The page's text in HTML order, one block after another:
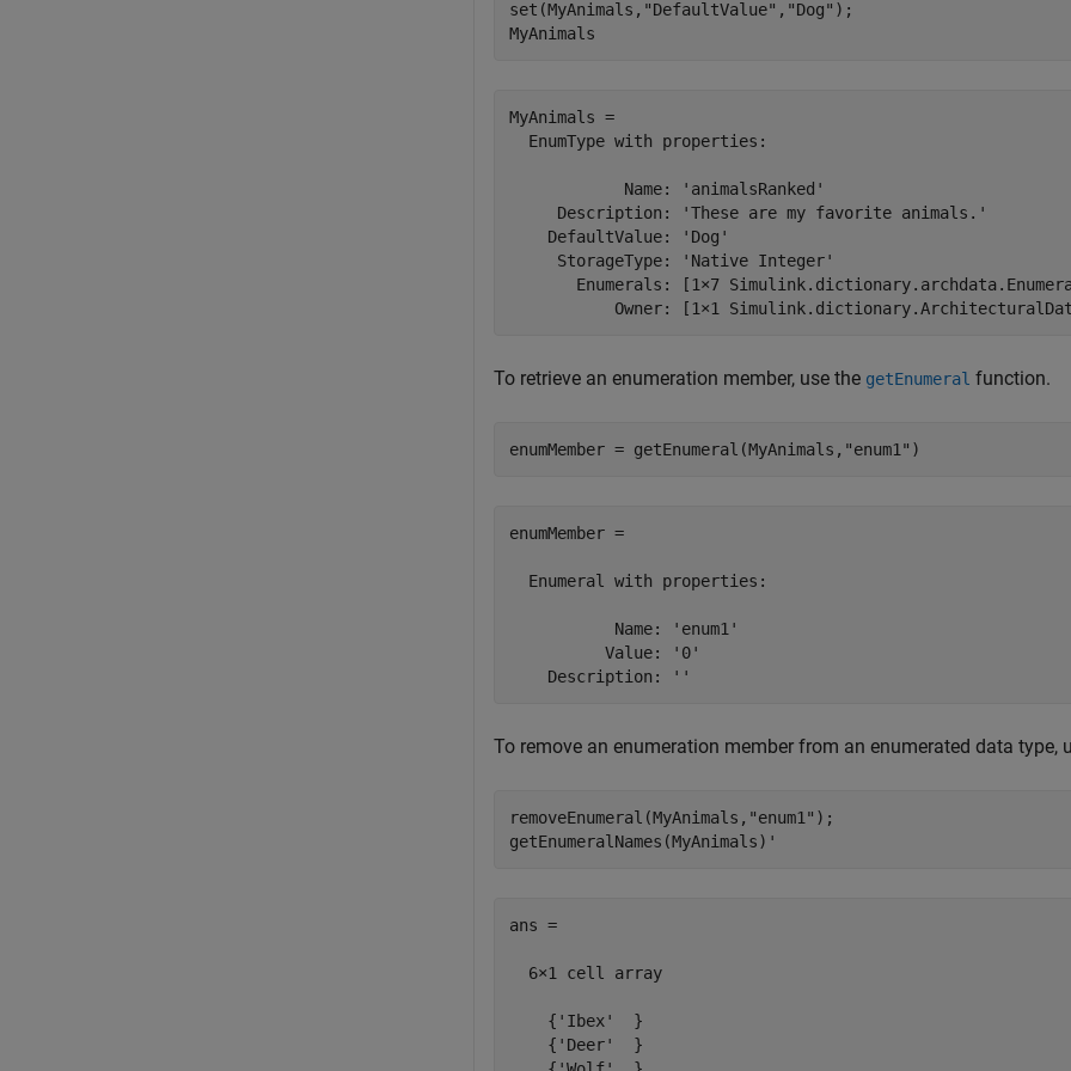
set(MyAnimals, "DefaultValue" , "Dog" );
MyAnimals
MyAnimals =
  EnumType with properties:
            Name: 'animalsRanked'
     Description: 'These are my favorite animals.'
    DefaultValue: 'Dog'
     StorageType: 'Native Integer'
Enumerals: [1×7
To retrieve an enumeration member, use the getEnumeral function.
enumMember = getEnumeral(MyAnimals, "enum1" )
enumMember =
  Enumeral with properties:
           Name: 'enum1'
          Value: '0'
    Description: ''
To remove an enumeration member from an enumerated data type,
removeEnumeral(MyAnimals, "enum1" );
getEnumeralNames(MyAnimals)'
ans =
  6×1 cell array
    {'Ibex'  }
    {'Deer'  }